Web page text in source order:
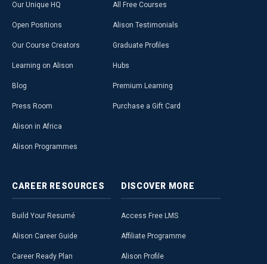
Our Unique HQ
Open Positions
Our Course Creators
Learning on Alison
Blog
Press Room
Alison in Africa
Alison Programmes
All Free Courses
Alison Testimonials
Graduate Profiles
Hubs
Premium Learning
Purchase a Gift Card
CAREER RESOURCES
Build Your Resumé
Alison Career Guide
Career Ready Plan
DISCOVER MORE
Access Free LMS
Affiliate Programme
Alison Profile